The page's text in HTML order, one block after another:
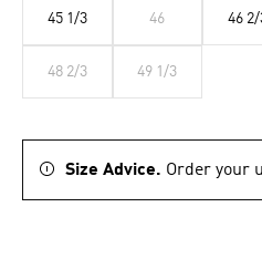
45 1/3 46 46 2/
48 2/3 49 1/3
Size Advice. Order your